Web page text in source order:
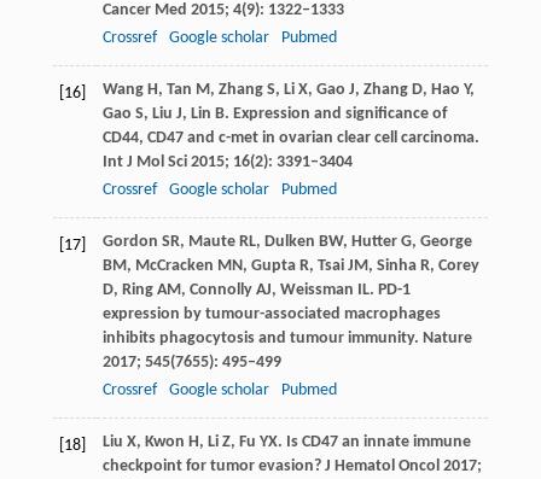
Cancer Med 2015; 4(9): 1322–1333
Crossref
Google scholar Pubmed
[16] WangH, Tan M, ZhangS, LiX, Gao J, ZhangD, Hao Y,
Gao S, Liu J, Lin B. Expression and significance of
CD44, CD47 and c-met in ovarian clear cell carcinoma.
Int J Mol Sci2015; 16(2): 3391–3404
Crossref
Google scholar Pubmed
[17] Gordon SR, Maute RL, Dulken BW, HutterG, George
BM, McCracken MN, GuptaR, TsaiJM, SinhaR, Corey
D, RingAM, ConnollyAJ, Weissman IL. PD-1
expression by tumour-associated macrophages
inhibits phagocytosis and tumour immunity. Nature
2017; 545(7655): 495–499
Crossref
Google scholar Pubmed
[18] Liu X, Kwon H, LiZ, Fu YX. Is CD47 an innate immune
checkpoint for tumor evasion?J Hematol Oncol 2017;